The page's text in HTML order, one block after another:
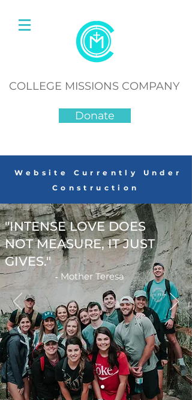
COLLEGE MISSIONS COMPANY
Donate
Website Currently Under
Construction
"INTENSE LOVE DOES
NOT MEASURE, IT JUST
GIVES."
- Mother Teresa